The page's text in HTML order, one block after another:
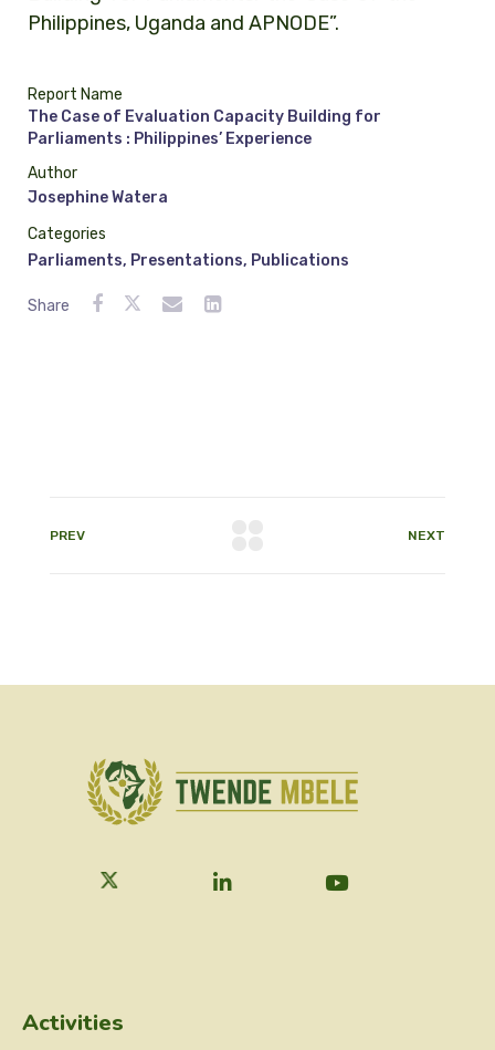
Philippines, Uganda and APNODE”.
Report Name
The Case of Evaluation Capacity Building for
Parliaments : Philippines’ Experience
Author
Josephine Watera
Categories
Parliaments, Presentations, Publications
Share
PREV NEXT
Activities